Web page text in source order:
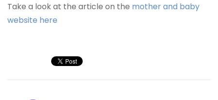
Take a look at the article on the mother and baby
website here